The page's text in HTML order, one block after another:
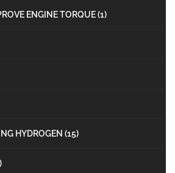
ENGINE TORQUE(1)
HYDROGEN (15)